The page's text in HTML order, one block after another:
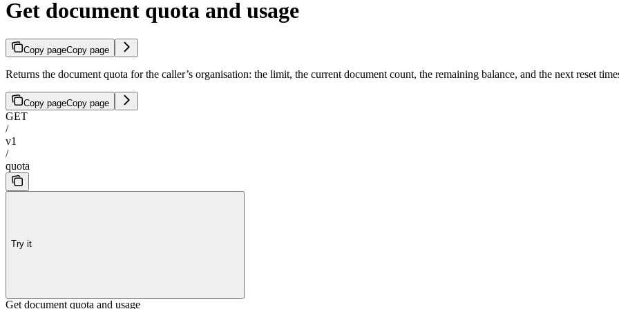
Get document quota and usage
Copy pageCopy page
Returns the document quota for the caller’s organisation: the limit, the current document count, the remaining balance, and the next reset
Copy pageCopy page
GET
/
v1
/
quota
Try it
Get document quota and usage